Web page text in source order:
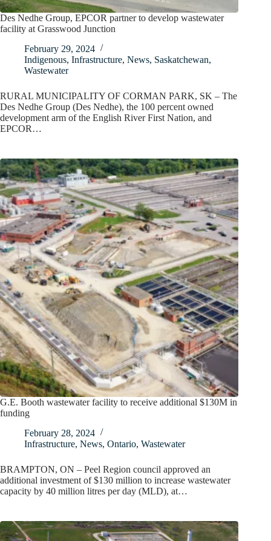
Des Nedhe Group, EPCOR partner to develop wastewater
facility at Grasswood Junction
February 29, 2024
Indigenous, Infrastructure, News, Saskatchewan,
Wastewater
RURAL MUNICIPALITY OF CORMAN PARK, SK – The
Des Nedhe Group (Des Nedhe), the 100 percent owned
development arm of the English River First Nation, and
EPCOR…
G.E. Booth wastewater facility to receive additional $130M in
funding
February 28, 2024
Infrastructure, News, Ontario, Wastewater
BRAMPTON, ON – Peel Region council approved an
additional investment of $130 million to increase wastewater
capacity by 40 million litres per day (MLD), at…